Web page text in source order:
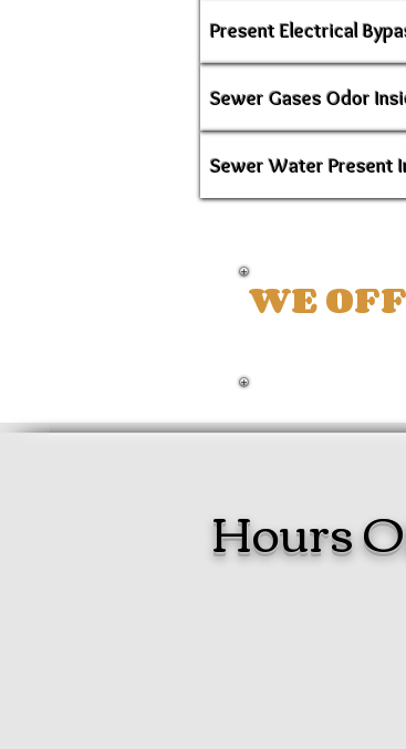
Present Electrical
Sewer Gases Odor
Sewer Water Present
WE
Hours